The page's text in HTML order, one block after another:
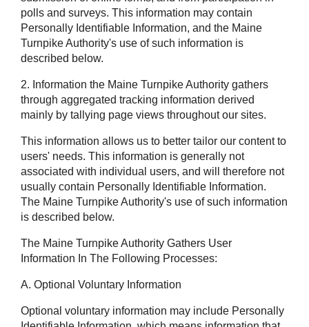
polls and surveys. This information may contain
Personally Identifiable Information, and the Maine
Turnpike Authority's use of such information is
described below.
2. Information the Maine Turnpike Authority gathers
through aggregated tracking information derived
mainly by tallying page views throughout our sites.
This information allows us to better tailor our content to
users' needs. This information is generally not
associated with individual users, and will therefore not
usually contain Personally Identifiable Information.
The Maine Turnpike Authority's use of such information
is described below.
The Maine Turnpike Authority Gathers User
Information In The Following Processes:
A. Optional Voluntary Information
Optional voluntary information may include Personally